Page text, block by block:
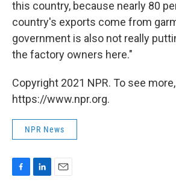
this country, because nearly 80
country's exports come from
government is also not really
the factory owners here."
Copyright 2021 NPR. To see
https://www.npr.org.
NPR News